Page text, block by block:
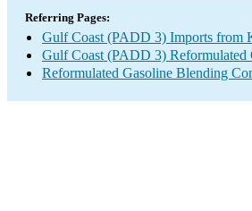
Referring Pages:
Gulf Coast (PADD 3) Imports from
Gulf Coast (PADD 3) Reformulated
Reformulated Gasoline Blending